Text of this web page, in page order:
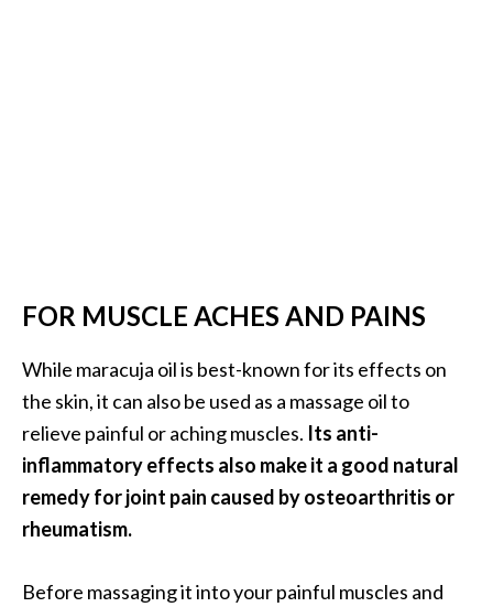
FOR MUSCLE ACHES AND PAINS
While maracuja oil is best-known for its effects on
the skin, it can also be used as a massage oil to
relieve painful or aching muscles. Its anti-
inflammatory effects also make it a good natural
remedy for joint pain caused by osteoarthritis or
rheumatism.
Before massaging it into your painful muscles and